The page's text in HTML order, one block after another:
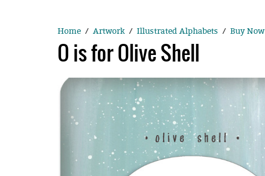
Home Artwork Illustrated Alphabets Buy Now
O is for Olive Shell